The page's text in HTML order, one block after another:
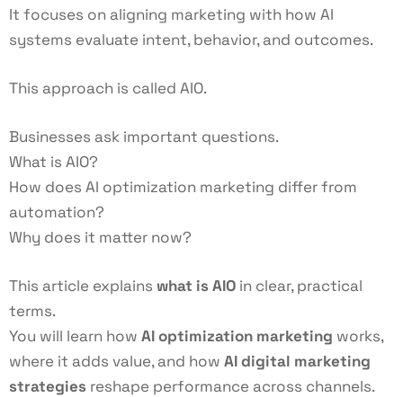
It focuses on aligning marketing with how AI
systems evaluate intent, behavior, and outcomes.
This approach is called AIO.
Businesses ask important questions.
What is AIO?
How does AI optimization marketing differ from
automation?
Why does it matter now?
This article explains what is AIO in clear, practical
terms.
You will learn how AI optimization marketing works,
where it adds value, and how AI digital marketing
strategies reshape performance across channels.